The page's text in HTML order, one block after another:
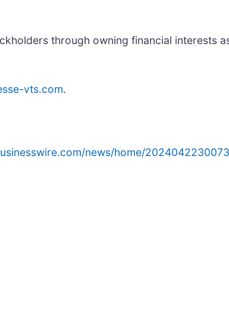
through owning financial interests
vts.com.
news/home/